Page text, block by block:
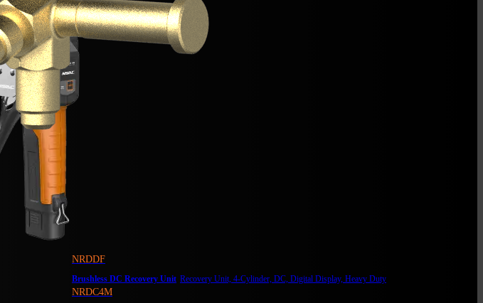
NRDDF
Brushless DC Recovery Unit Recovery Unit, 4-Cylinder, DC, Digital Display, Heavy Duty
NRDC4M